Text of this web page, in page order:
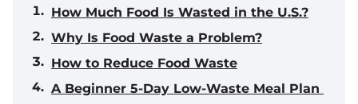
How Much Food Is Wasted in the U.S.?
Why Is Food Waste a Problem?
How to Reduce Food Waste
A Beginner 5-Day Low-Waste Meal Plan